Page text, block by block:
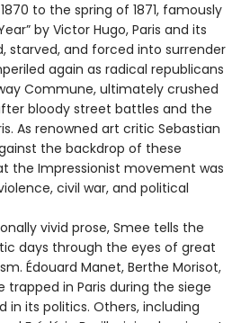
to the spring of 1871, famously
by Victor Hugo, Paris and its
starved, and forced into surrender
again as radical republicans
Commune, ultimately crushed
bloody street battles and the
As renowned art critic Sebastian
the backdrop of these
the Impressionist movement was
civil war, and political
vivid prose, Smee tells the
days through the eyes of great
Édouard Manet, Berthe Morisot,
trapped in Paris during the siege
in its politics. Others, including